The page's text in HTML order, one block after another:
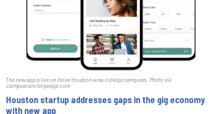
The new app is live on three Houston-area college campuses. Photo via
campusconciergeapp.com
Houston startup addresses gaps in the gig economy
with new app